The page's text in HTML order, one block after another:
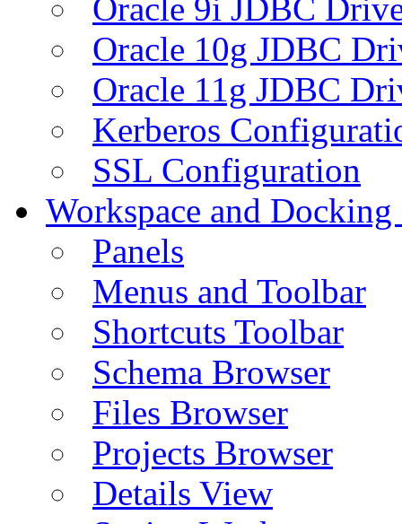
Oracle 9i JDBC
Oracle 10g JDBC
Oracle 11g JDBC
Kerberos
SSL Configuration
Workspace and
Panels
Menus and Toolbar
Shortcuts Toolbar
Schema Browser
Files Browser
Projects Browser
Details View